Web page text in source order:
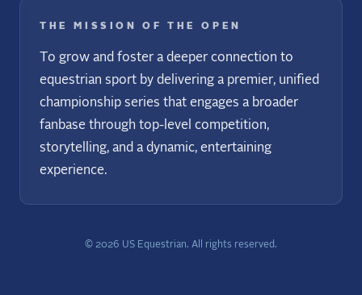
THE MISSION OF THE OPEN
To grow and foster a deeper connection to
equestrian sport by delivering a premier, unified
championship series that engages a broader
fanbase through top-level competition,
storytelling, and a dynamic, entertaining
experience.
© 2026 US Equestrian. All rights reserved.